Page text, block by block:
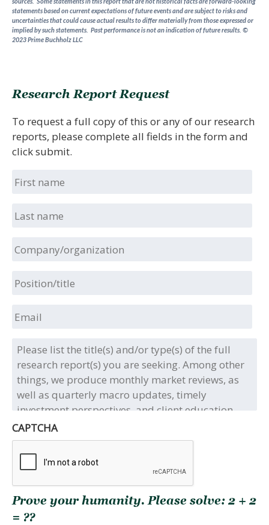
sources. Some statements in this report that are not historical facts are forward-looking
statements based on current expectations of future events and are subject to risks and
uncertainties that could cause actual results to differ materially from those expressed or
implied by such statements. Past performance is not an indication of future results. ©
2023 Prime Buchholz LLC
Research Report Request
To request a full copy of this or any of our research
reports, please complete all fields in the form and
click submit.
First
name
Last
name
Company/organization
Position/title
Email
Please
list
the
title(s)
and/or
type(s)
of
the
full
research
you
are
seeking.
CAPTCHA
Prove your humanity. Please solve: 2 + 2
= ??